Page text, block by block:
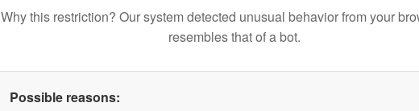
Why this restriction? Our system detected unusual behavior from your
resembles that of a bot.
Possible reasons: